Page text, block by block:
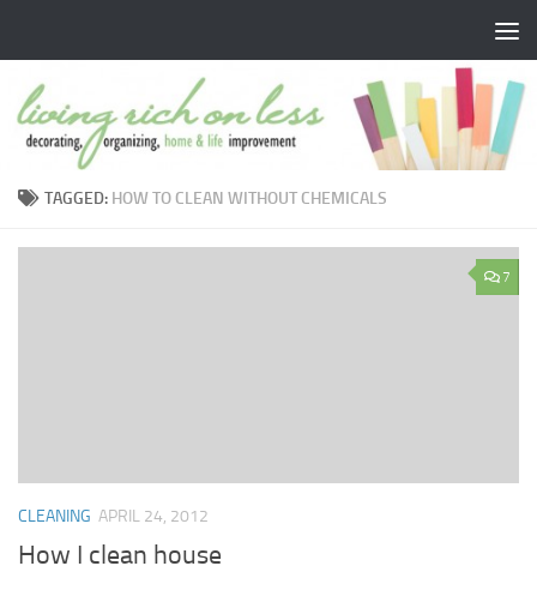
TAGGED: HOW TO CLEAN WITHOUT CHEMICALS
7
CLEANING APRIL 24, 2012
How I clean house